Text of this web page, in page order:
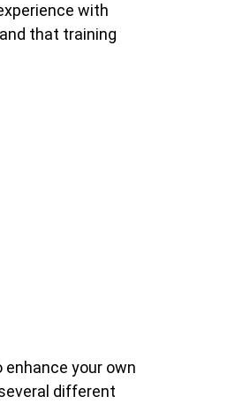
with
that training
your own
different